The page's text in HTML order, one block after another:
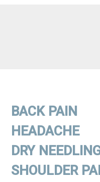
BACK PAIN
HEADACHE
DRY
SHOULDER